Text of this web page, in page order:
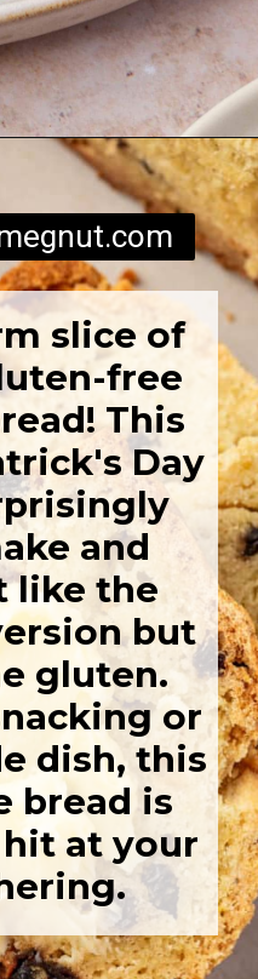
https://www.adashofmegnut.com/irish-brown-bread/
slice of
free
This
Day
and
like the
but
gluten.
or
dish, this
bread is
at your